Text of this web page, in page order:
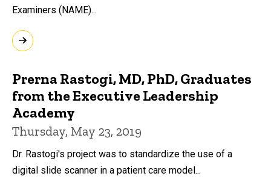
Examiners (NAME)...
Prerna Rastogi, MD, PhD, Graduates
from the Executive Leadership
Academy
Thursday, May 23, 2019
Dr. Rastogi's project was to standardize the use of a
digital slide scanner in a patient care model...